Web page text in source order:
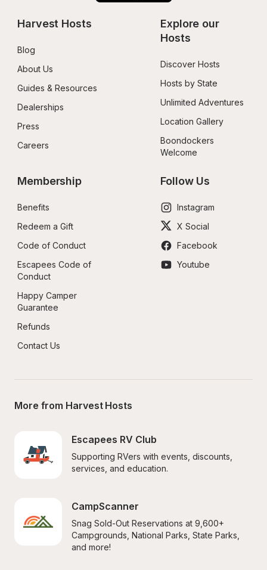
Harvest Hosts
Blog
About Us
Guides & Resources
Dealerships
Press
Careers
Explore our
Hosts
Discover Hosts
Hosts by State
Unlimited Adventures
Location Gallery
Boondockers
Welcome
Membership
Benefits
Redeem a Gift
Code of Conduct
Escapees Code of
Conduct
Happy Camper
Guarantee
Refunds
Contact Us
Follow Us
Instagram
X Social
Facebook
Youtube
More from Harvest Hosts
Escapees RV Club
Supporting RVers with events, discounts,
services, and education.
CampScanner
Snag Sold-Out Reservations at 9,600+
Campgrounds, National Parks, State Parks,
and more!